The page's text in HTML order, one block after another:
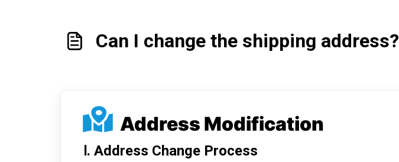
Can I change the shipping address?
Address Modification
Ⅰ. Address Change Process